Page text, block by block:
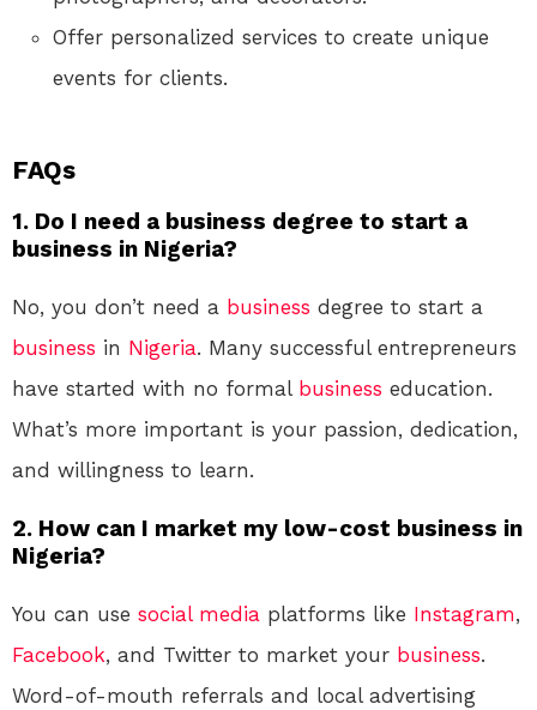
Offer personalized services to create unique
events for clients.
FAQs
1. Do I need a business degree to start a
business in Nigeria?
No, you don’t need a business degree to start a
business in Nigeria. Many successful entrepreneurs
have started with no formal business education.
What’s more important is your passion, dedication,
and willingness to learn.
2. How can I market my low-cost business in
Nigeria?
You can use social media platforms like Instagram,
Facebook, and Twitter to market your business.
Word-of-mouth referrals and local advertising